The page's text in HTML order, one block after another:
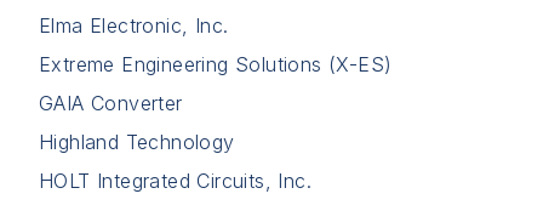
Elma Electronic, Inc.
Extreme Engineering Solutions (X-ES)
GAIA Converter
Highland Technology
HOLT Integrated Circuits, Inc.